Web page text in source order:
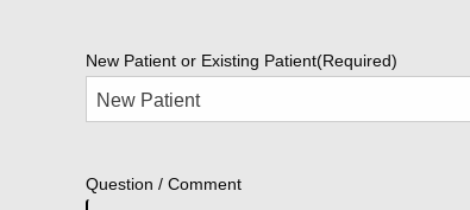
New Patient or Existing Patient(Required)
Question / Comment